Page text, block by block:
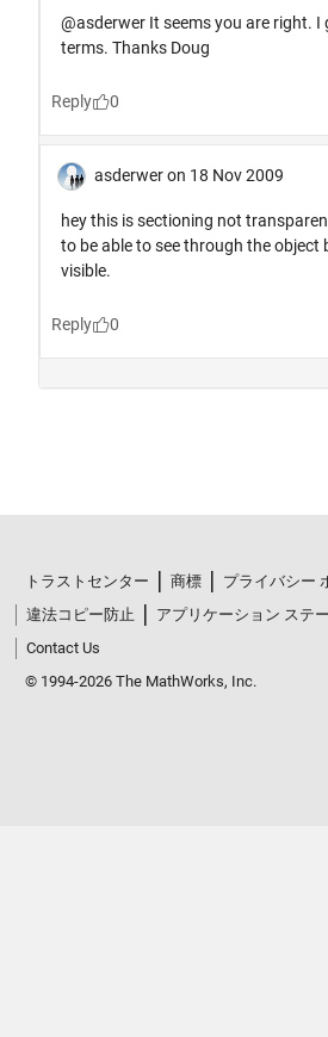
トラストセンター 商標
プライバシー
違法コピー防止
アプリケーション ステ
Contact Us
© 1994-2026 The MathWorks, Inc.